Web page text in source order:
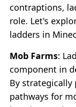
contraptions,
role. Let's
ladders in
Mob Farms:
component in
By strategically
pathways for